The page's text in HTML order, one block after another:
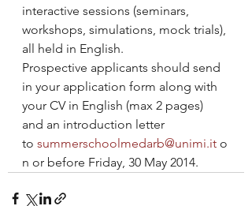
interactive sessions (seminars,
workshops, simulations, mock trials),
all held in English.
Prospective applicants should send
in your application form along with
your CV in English (max 2 pages)
and an introduction letter
to summerschoolmedarb@unimi.it o
n or before Friday, 30 May 2014.